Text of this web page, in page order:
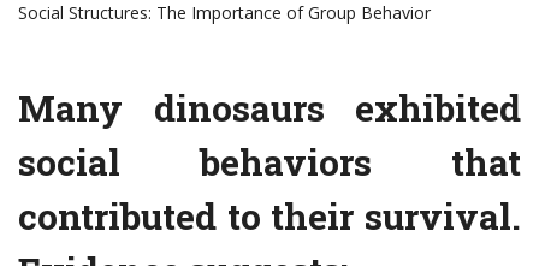
Social Structures: The Importance of Group Behavior
Many dinosaurs exhibited
social behaviors that
contributed to their survival.